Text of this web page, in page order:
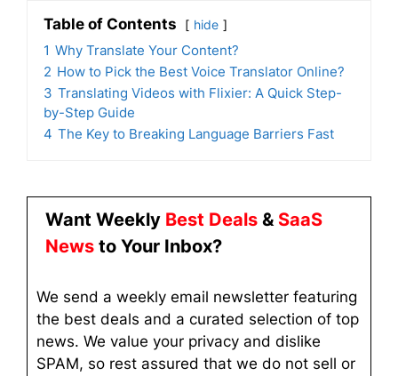
Table of Contents hide
1 Why Translate Your Content?
2 How to Pick the Best Voice Translator Online?
3 Translating Videos with Flixier: A Quick Step-
by-Step Guide
4 The Key to Breaking Language Barriers Fast
Want Weekly Best Deals & SaaS
News to Your Inbox?
We send a weekly email newsletter featuring
the best deals and a curated selection of top
news. We value your privacy and dislike
SPAM, so rest assured that we do not sell or